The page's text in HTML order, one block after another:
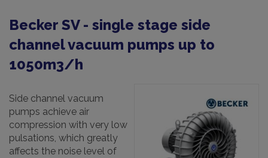
Becker SV - single stage side
channel vacuum pumps up to
1050m3/h
Side channel vacuum
pumps achieve air
compression with very low
pulsations, which greatly
affects the noise level of